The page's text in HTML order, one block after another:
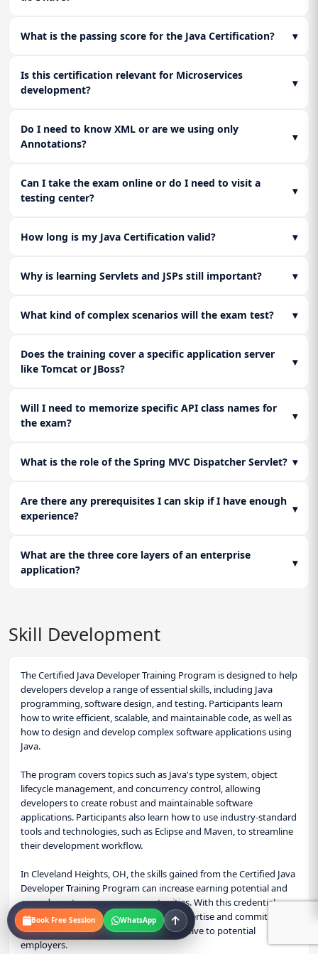
certification exam.
What is the passing score for the Java Certification? ▾
Is this certification relevant for Microservices
development?
▾
Do I need to know XML or are we using only
Annotations?
▾
Can I take the exam online or do I need to visit a
testing center?
▾
How long is my Java Certification valid? ▾
Why is learning Servlets and JSPs still important? ▾
What kind of complex scenarios will the exam test? ▾
Does the training cover a specific application server
like Tomcat or JBoss?
▾
Will I need to memorize specific API class names for
the exam?
▾
What is the role of the Spring MVC Dispatcher Servlet? ▾
Are there any prerequisites I can skip if I have enough
experience?
▾
What are the three core layers of an enterprise
application?
▾
Skill Development
The Certified Java Developer Training Program is designed to help
developers develop a range of essential skills, including Java
programming, software design, and testing. Participants learn
how to write efficient, scalable, and maintainable code, as well as
how to design and develop complex software applications using
Java.
The program covers topics such as Java's type system, object
lifecycle management, and concurrency control, allowing
developers to create robust and maintainable software
applications. Participants also learn how to use industry-standard
tools and technologies, such as Eclipse and Maven, to streamline
their development workflow.
In Cleveland Heights, OH, the skills gained from the Certified Java
Developer Training Program can increase earning potential and
open doors to new career opportunities. With this credential,
professionals can demonstrate their expertise and commitment
to excellence, making them more attractive to potential
employers.
Book Free Session WhatsApp